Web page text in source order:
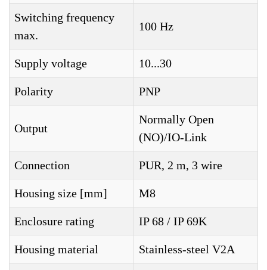
Switching frequency
max.
100 Hz
Supply voltage 10...30
Polarity PNP
Output
Normally Open
(NO)/IO-Link
Connection PUR, 2 m, 3 wire
Housing size [mm] M8
Enclosure rating IP 68 / IP 69K
Housing material Stainless-steel V2A